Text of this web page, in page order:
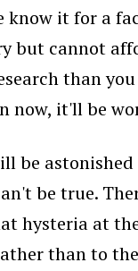
it for a
but cannot
than
now, it'll be
be true.
hysteria at
than to